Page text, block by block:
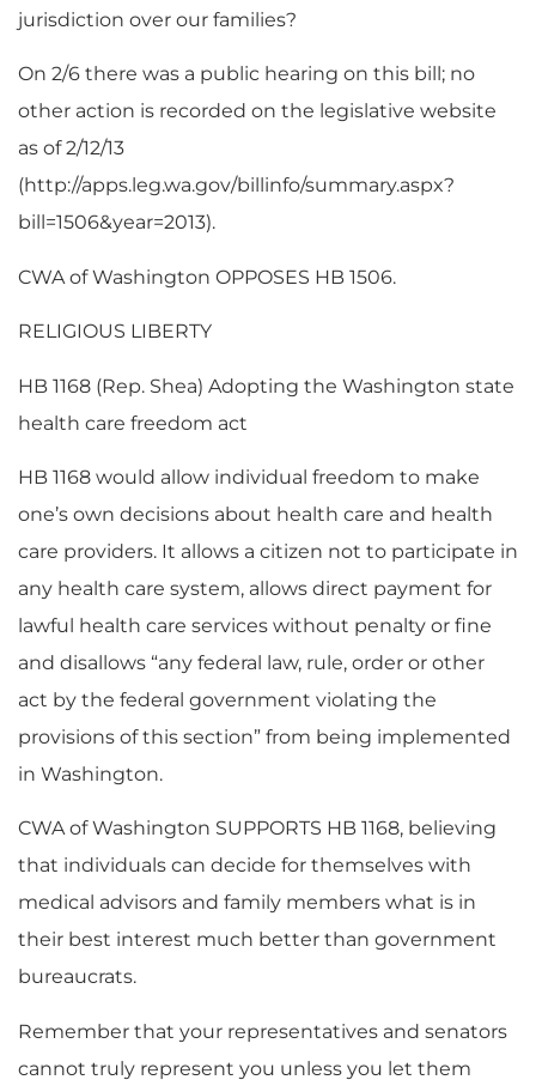
jurisdiction over our families?
On 2/6 there was a public hearing on this bill; no
other action is recorded on the legislative website
as of 2/12/13
(http://apps.leg.wa.gov/billinfo/summary.aspx?
bill=1506&year=2013).
CWA of Washington OPPOSES HB 1506.
RELIGIOUS LIBERTY
HB 1168 (Rep. Shea) Adopting the Washington state
health care freedom act
HB 1168 would allow individual freedom to make
one’s own decisions about health care and health
care providers. It allows a citizen not to participate in
any health care system, allows direct payment for
lawful health care services without penalty or fine
and disallows “any federal law, rule, order or other
act by the federal government violating the
provisions of this section” from being implemented
in Washington.
CWA of Washington SUPPORTS HB 1168, believing
that individuals can decide for themselves with
medical advisors and family members what is in
their best interest much better than government
bureaucrats.
Remember that your representatives and senators
cannot truly represent you unless you let them